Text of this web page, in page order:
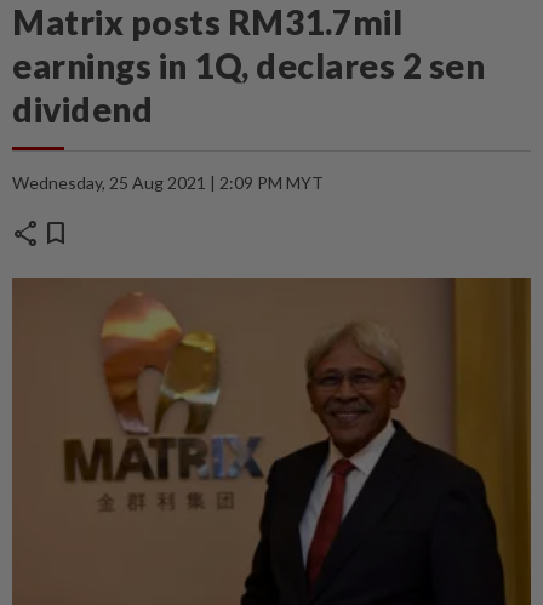
Matrix posts RM31.7mil
earnings in 1Q, declares 2 sen
dividend
Wednesday, 25 Aug 2021 | 2:09 PM MYT
share bookmark